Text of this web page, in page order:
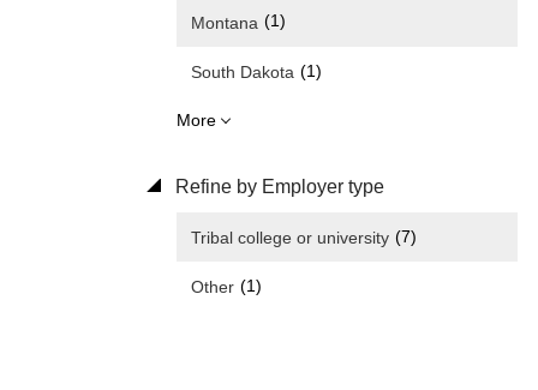
Montana (1)
South Dakota (1)
More
Refine by Employer type
Tribal college or university (7)
Other (1)